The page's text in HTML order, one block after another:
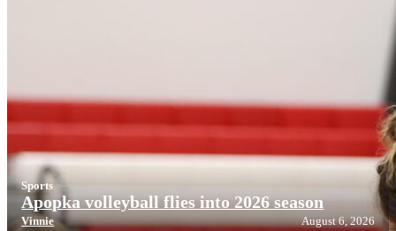
Sports
Apopka volleyball flies into 2026 season
Vinnie
August 6, 2026